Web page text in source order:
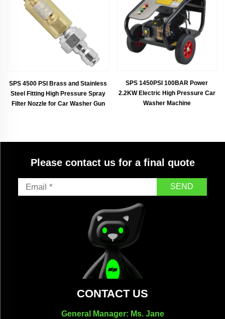
Bathrooms, Gardens, Driveways
Eco-Friendly Design & Durable
Motor
SPS 4500 PSI Brass and Stainless
Steel Fitting High Pressure Spray
Filter Nozzle for Car Washer Gun
SPS 1450PSI 100BAR Power
2.2KW Electric High Pressure Car
Washer Machine
Please contact us for a final quote
SEND
CONTACT US
General Manager: Ms. Jane